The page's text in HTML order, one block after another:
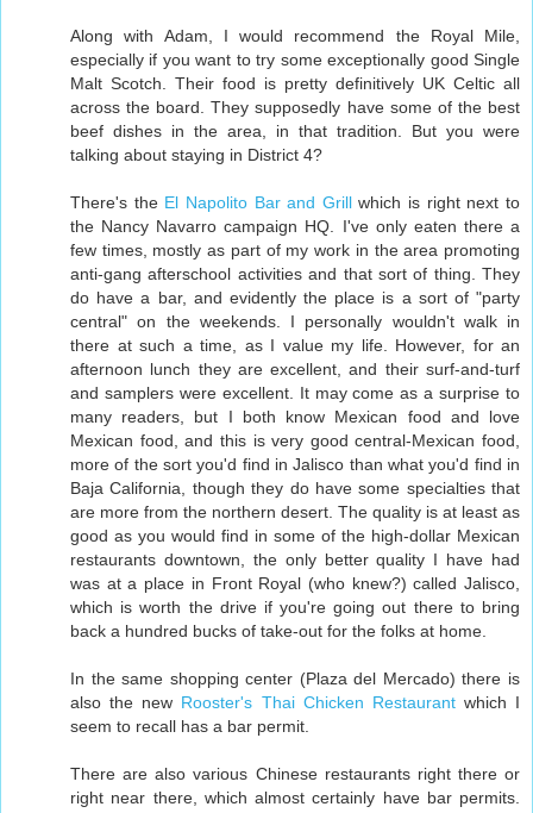
Along with Adam, I would recommend the Royal Mile,
especially if you want to try some exceptionally good Single
Malt Scotch. Their food is pretty definitively UK Celtic all
across the board. They supposedly have some of the best
beef dishes in the area, in that tradition. But you were
talking about staying in District 4?
There's the El Napolito Bar and Grillwhich is right next to
the Nancy Navarro campaign HQ. I've only eaten there a
few times, mostly as part of my work in the area promoting
anti-gang afterschool activities and that sort of thing. They
do have a bar, and evidently the place is a sort of "party
central" on the weekends. I personally wouldn't walk in
there at such a time, as I value my life. However, for an
afternoon lunch they are excellent, and their surf-and-turf
and samplers were excellent. It may come as a surprise to
many readers, but I both know Mexican food and love
Mexican food, and this is very good central-Mexican food,
more of the sort you'd find in Jalisco than what you'd find in
Baja California, though they do have some specialties that
are more from the northern desert. The quality is at least as
good as you would find in some of the high-dollar Mexican
restaurants downtown, the only better quality I have had
was at a place in Front Royal (who knew?) called Jalisco,
which is worth the drive if you're going out there to bring
back a hundred bucks of take-out for the folks at home.
In the same shopping center (Plaza del Mercado) there is
also the new Rooster's Thai Chicken Restaurantwhich I
seem to recall has a bar permit.
There are also various Chinese restaurants right there or
right near there, which almost certainly have bar permits.